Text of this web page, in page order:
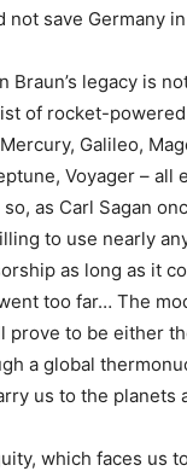
not save Germany
Braun’s legacy is
of rocket-
Galileo,
Voyager – all
as Carl Sagan
to use nearly
as long as it
too far… The
prove to be either
a global
us to the planets
which faces us